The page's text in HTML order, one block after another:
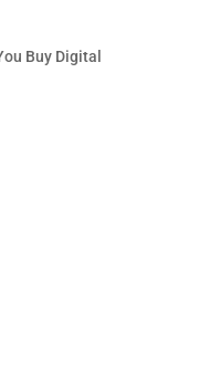
Buy Digital